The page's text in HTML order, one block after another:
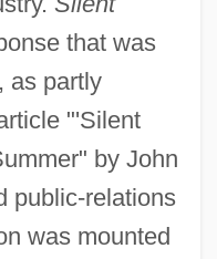
that was
as partly
"'Silent
by John
public-relations
was mounted